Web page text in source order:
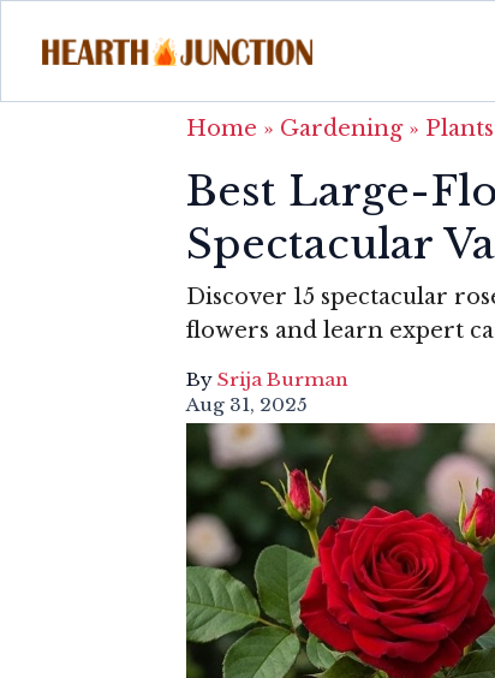
Home » Gardening»
Best Large-
Spectacular
Discover 15 spectacular
flowers and learn expert
By Srija Burman
Aug 31, 2025